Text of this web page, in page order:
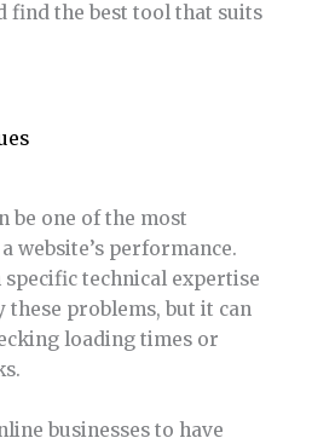
find the best tool that suits
be one of the most
website’s performance.
technical expertise
these problems, but it can
loading times or
businesses to have